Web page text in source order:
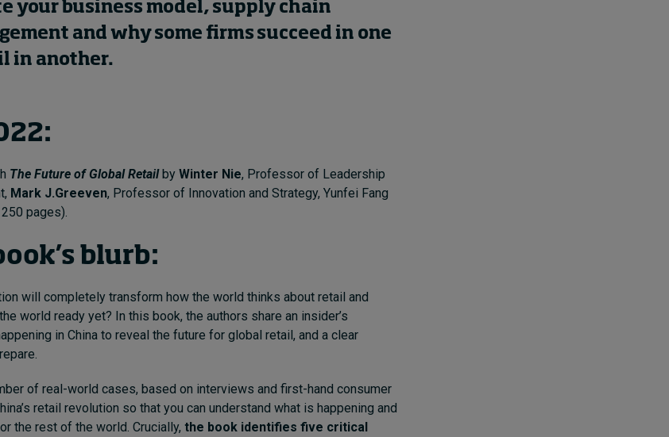
your business model, supply chain
and why some firms succeed in one
in another.
The Future of Global Retailby Winter Nie, Professor of Leadership
Mark J.Greeven, Professor of Innovation and Strategy, Yunfei Fang
pages).
blurb:
will completely transform how the world thinks about retail and
world ready yet? In this book, the authors share an insider’s
in China to reveal the future for global retail, and a clear
of real-world cases, based on interviews and first-hand consumer
retail revolution so that you can understand what is happening and
the rest of the world. Crucially, the book identifies five critical